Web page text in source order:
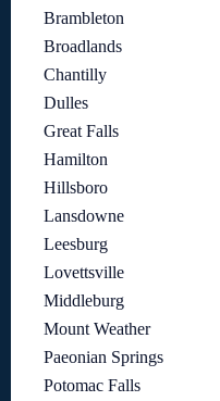
Brambleton
Broadlands
Chantilly
Dulles
Great Falls
Hamilton
Hillsboro
Lansdowne
Leesburg
Lovettsville
Middleburg
Mount Weather
Paeonian Springs
Potomac Falls